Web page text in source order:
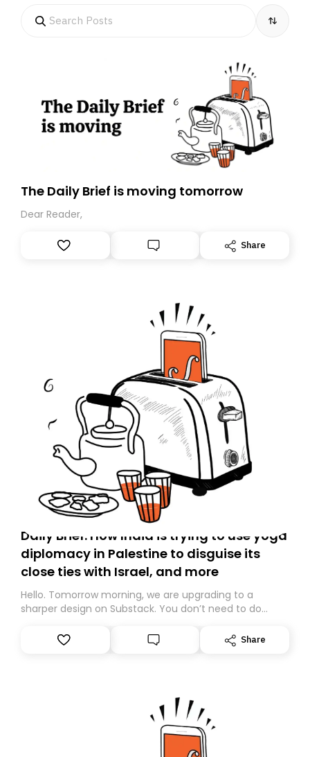
The Daily Brief is moving tomorrow
Dear Reader,
Share
Daily Brief: How India is trying to use yoga
diplomacy in Palestine to disguise its
close ties with Israel, and more
Hello. Tomorrow morning, we are upgrading to a
sharper design on Substack. You don’t need to do
However, because we are changing platforms,
tomorrow’s email might land in the wrong folder. If you
Share